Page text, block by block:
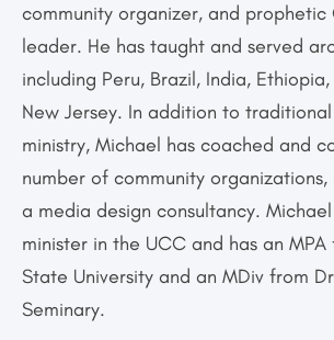
community organizer, and prophetic
leader. He has taught and served
including Peru, Brazil, India,
New Jersey. In addition to
ministry, Michael has coached and
number of community
a media design consultancy.
minister in the UCC and has an
State University and an MDiv from
Seminary.